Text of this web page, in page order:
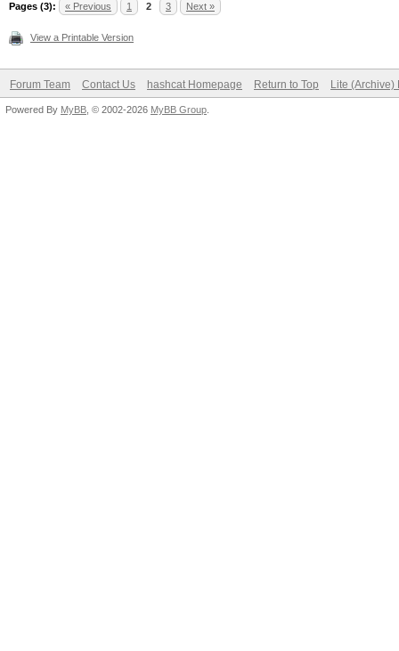
Pages (3): « Previous 1 2 3 Next »
View a Printable Version
Forum Team Contact Us hashcat Homepage Return to Top Lite (Archive)
Powered By MyBB , © 2002-2026 MyBB Group